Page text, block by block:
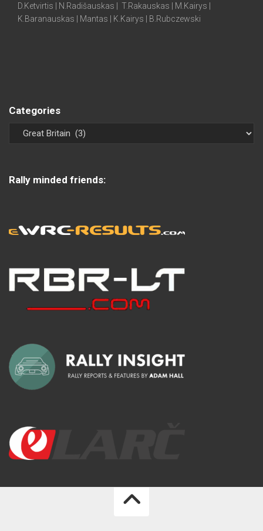
D.Ketvirtis | N.Radišauskas | T.Rakauskas | M.Kairys |
K.Baranauskas | Mantas | K.Kairys | B.Rubczewski
Categories
Rally minded friends: